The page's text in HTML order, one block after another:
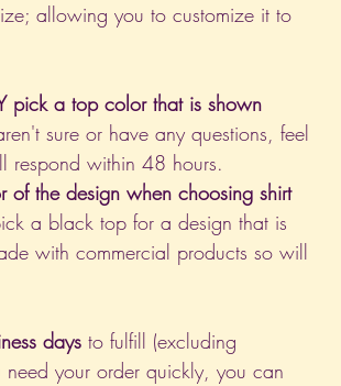
allowing you to customize it to
pick a top color that is shown
sure or have any questions, feel
respond within 48 hours.
of the design when choosing shirt
a black top for a design that is
with commercial products so will
days to fulfill (excluding
your order quickly, you can